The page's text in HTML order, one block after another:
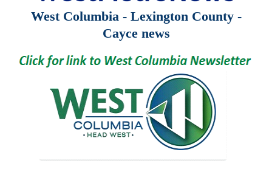
West Columbia - Lexington County -
Cayce news